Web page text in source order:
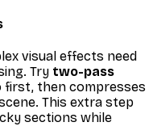
visual effects need
Try two-pass
first, then compresses
This extra step
sections while